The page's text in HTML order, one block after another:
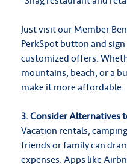
Just visit our Member
PerkSpot button and
customized offers.
mountains, beach, or a
make it more affordable.
3. Consider Alternatives
Vacation rentals,
friends or family can
expenses. Apps like